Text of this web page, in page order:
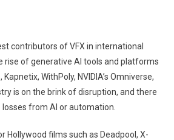
Says
AI
Is
Not
Replace
contributors of VFX in international
rise of generative AI tools and platforms
WithPoly, NVIDIA’s Omniverse,
is on the brink of disruption, and there
from AI or automation.
Hollywood films such as Deadpool, X-